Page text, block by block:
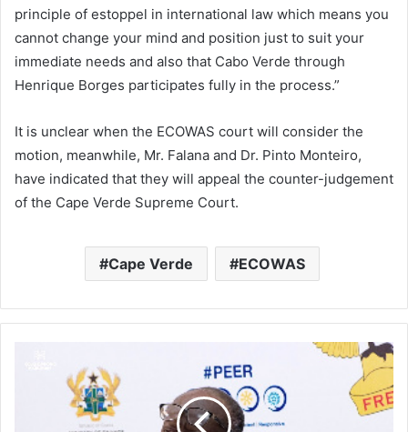
principle of estoppel in international law which means you
cannot change your mind and position just to suit your
immediate needs and also that Cabo Verde through
Henrique Borges participates fully in the process.”
It is unclear when the ECOWAS court will consider the
motion, meanwhile, Mr. Falana and Dr. Pinto Monteiro,
have indicated that they will appeal the counter-judgement
of the Cape Verde Supreme Court.
Cape Verde ECOWAS